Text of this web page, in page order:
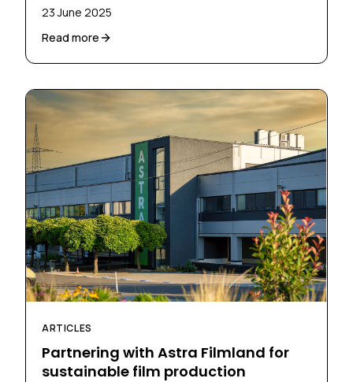
23 June 2025
Read more
ARTICLES
Partnering with Astra Filmland for
sustainable film production